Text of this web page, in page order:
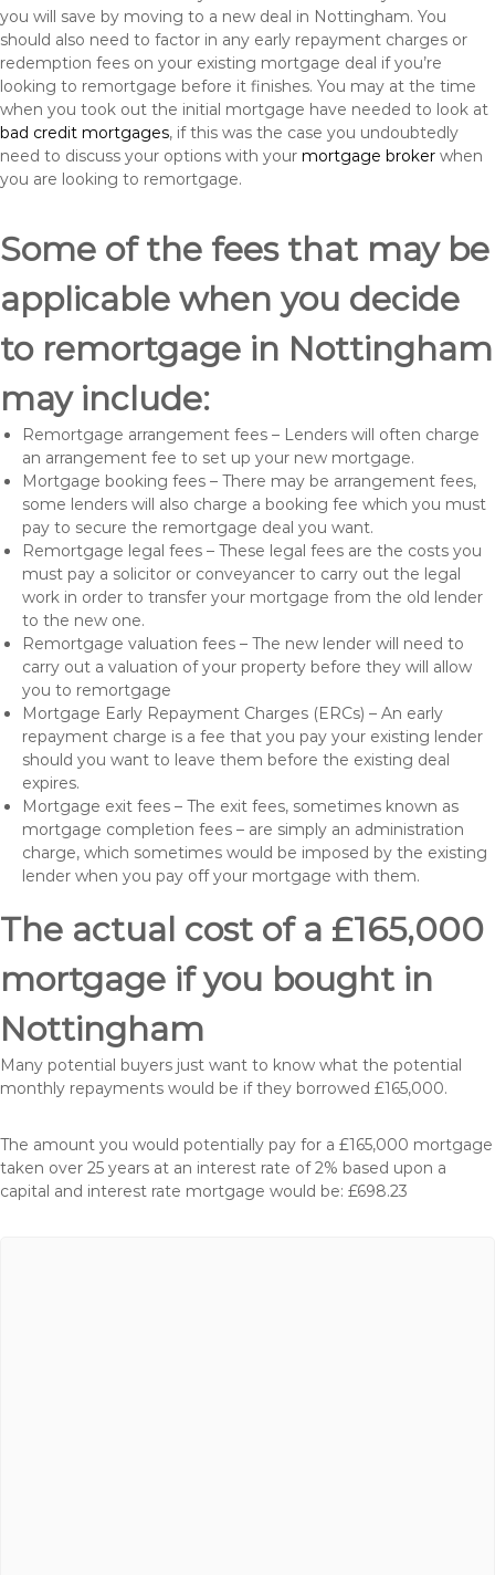
you will save by moving to a new deal in Nottingham. You
should also need to factor in any early repayment charges or
redemption fees on your existing mortgage deal if you’re
looking to remortgage before it finishes. You may at the time
when you took out the initial mortgage have needed to look at
bad credit mortgages, if this was the case you undoubtedly
need to discuss your options with your mortgage broker when
you are looking to remortgage.
Some of the fees that may be
applicable when you decide
to remortgage in Nottingham
may include:
Remortgage arrangement fees – Lenders will often charge
an arrangement fee to set up your new mortgage.
Mortgage booking fees – There may be arrangement fees,
some lenders will also charge a booking fee which you must
pay to secure the remortgage deal you want.
Remortgage legal fees – These legal fees are the costs you
must pay a solicitor or conveyancer to carry out the legal
work in order to transfer your mortgage from the old lender
to the new one.
Remortgage valuation fees – The new lender will need to
carry out a valuation of your property before they will allow
you to remortgage
Mortgage Early Repayment Charges (ERCs) – An early
repayment charge is a fee that you pay your existing lender
should you want to leave them before the existing deal
expires.
Mortgage exit fees – The exit fees, sometimes known as
mortgage completion fees – are simply an administration
charge, which sometimes would be imposed by the existing
lender when you pay off your mortgage with them.
The actual cost of a £165,000
mortgage if you bought in
Nottingham
Many potential buyers just want to know what the potential
monthly repayments would be if they borrowed £165,000.
The amount you would potentially pay for a £165,000 mortgage
taken over 25 years at an interest rate of 2% based upon a
capital and interest rate mortgage would be: £698.23